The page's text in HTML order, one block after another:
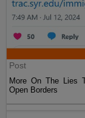
Post
More On The Lies
Open Borders